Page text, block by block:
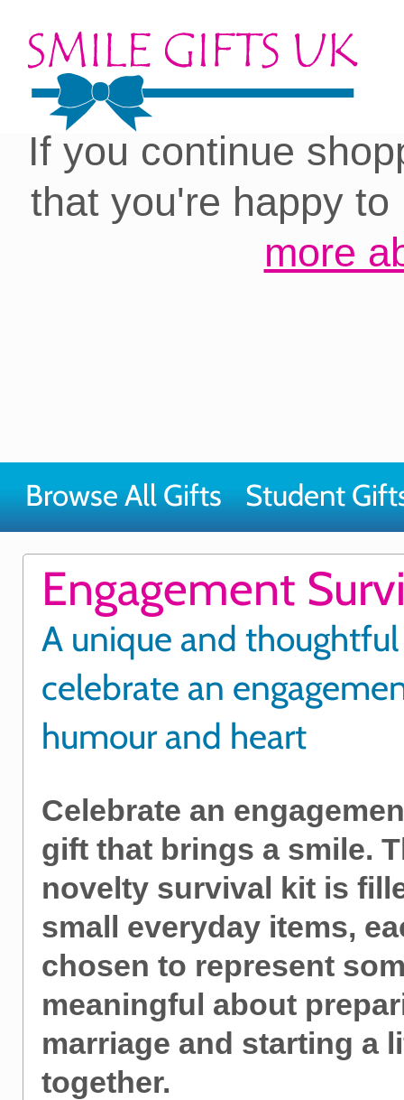
Cookies on our site:
you with the best
If you continue
that you're happy
more
Browse All Gifts Student
Engagement
A unique and
celebrate an
humour and heart
Celebrate an
gift that brings a smile.
novelty survival kit is
small everyday items,
chosen to represent
meaningful about
marriage and starting a
together.